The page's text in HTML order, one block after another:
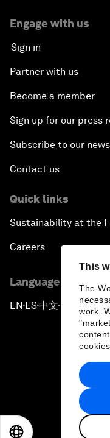
This
The
work.
Engage with us
Sign in
Partner with us
Become a member
Sign up for our press
Subscribe to our
Contact us
Quick links
Sustainability at the
Careers
Language editions
EN ▪ES▪中文▪ 日本語
Privacy
2026